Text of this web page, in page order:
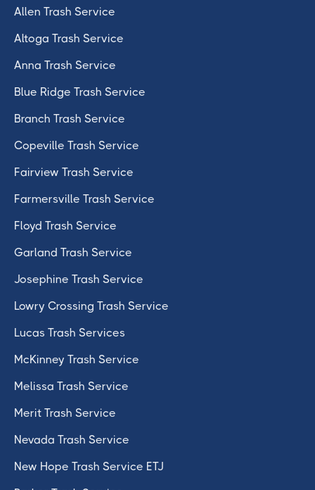
Allen Trash Service
Altoga Trash Service
Anna Trash Service
Blue Ridge Trash Service
Branch Trash Service
Copeville Trash Service
Fairview Trash Service
Farmersville Trash Service
Floyd Trash Service
Garland Trash Service
Josephine Trash Service
Lowry Crossing Trash Service
Lucas Trash Services
McKinney Trash Service
Melissa Trash Service
Merit Trash Service
Nevada Trash Service
New Hope Trash Service ETJ